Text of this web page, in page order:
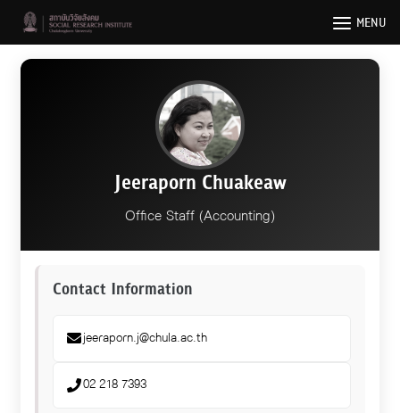
content
MENU
Jeeraporn Chuakeaw
Office Staff (Accounting)
Contact Information
jeeraporn.j@chula.ac.th
02 218 7393